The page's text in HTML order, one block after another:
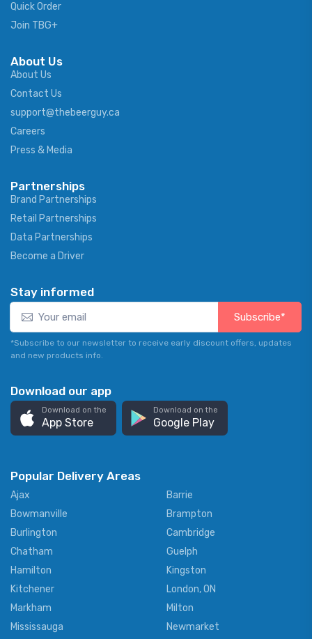
Quick Order
Join TBG+
About Us
About Us
Contact Us
support@thebeerguy.ca
Careers
Press & Media
Partnerships
Brand Partnerships
Retail Partnerships
Data Partnerships
Become a Driver
Stay informed
Subscribe*
*Subscribe to our newsletter to receive early discount offers, updates
and new products info.
Download our app
Download on the
App Store
Download on the
Google Play
Popular Delivery Areas
Ajax
Barrie
Bowmanville
Brampton
Burlington
Cambridge
Chatham
Guelph
Hamilton
Kingston
Kitchener
London, ON
Markham
Milton
Mississauga
Newmarket